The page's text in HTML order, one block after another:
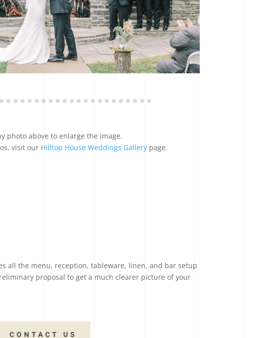
photo above to enlarge the image.
visit our Hilltop House Weddings Gallerypage.
all the menu, reception, tableware, linen, and bar setup
proposal to get a much clearer picture of your
CONTACT US